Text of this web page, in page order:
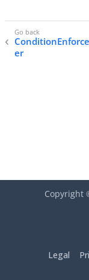
er
Copyright
Legal